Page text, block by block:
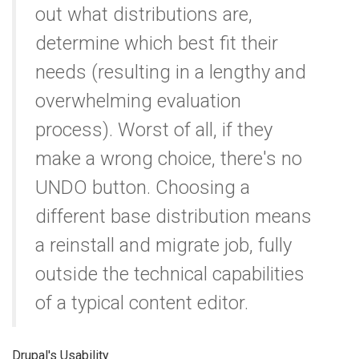
out what distributions are,
determine which best fit their
needs (resulting in a lengthy and
overwhelming evaluation
process). Worst of all, if they
make a wrong choice, there's no
UNDO button. Choosing a
different base distribution means
a reinstall and migrate job, fully
outside the technical capabilities
of a typical content editor.
Drupal's Usability